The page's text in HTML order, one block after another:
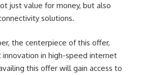
just value for money, but also
solutions.
the centerpiece of this offer,
in high-speed internet
this offer will gain access to